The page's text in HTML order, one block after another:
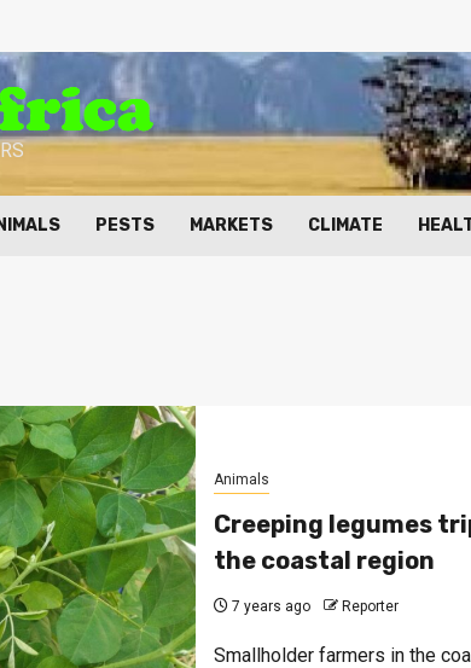
PESTS MARKETS CLIMATE
Animals
Creeping legumes
the coastal region
7 years ago Reporter
Smallholder farmers in the